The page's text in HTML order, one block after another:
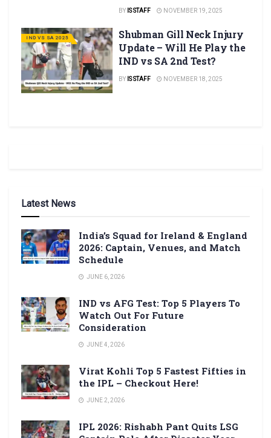
BY IS STAFF NOVEMBER 19, 2025
IND VS SA 2025
Shubman Gill Neck Injury
Update – Will He Play the
IND vs SA 2nd Test?
BY IS STAFF NOVEMBER 18, 2025
Latest News
India’s Squad for Ireland & England
2026: Captain, Venues, and Match
Schedule
JUNE 6, 2026
IND vs AFG Test: Top 5 Players To
Watch Out For Future
Consideration
JUNE 4, 2026
Virat Kohli Top 5 Fastest Fifties in
the IPL – Checkout Here!
JUNE 2, 2026
IPL 2026: Rishabh Pant Quits LSG